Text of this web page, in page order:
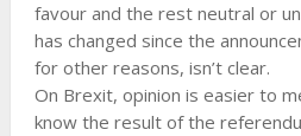
favour and the rest neutral or
has changed since the
for other reasons, isn’t clear.
On Brexit, opinion is easier to
know the result of the